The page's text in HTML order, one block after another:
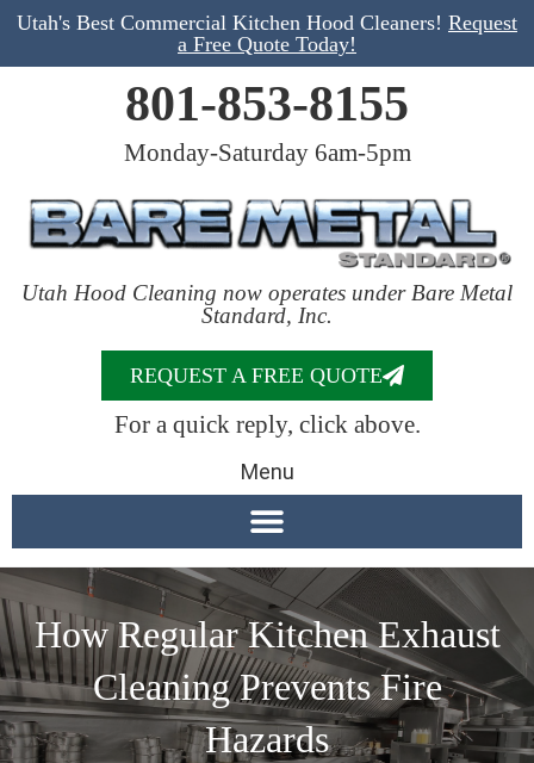
Utah's Best Commercial Kitchen Hood Cleaners! Request
a Free Quote Today!
801-853-8155
Monday-Saturday 6am-5pm
Utah Hood Cleaning now operates under Bare Metal
Standard, Inc.
REQUEST A FREE QUOTE
For a quick reply, click above.
Menu
How Regular Kitchen Exhaust
Cleaning Prevents Fire
Hazards